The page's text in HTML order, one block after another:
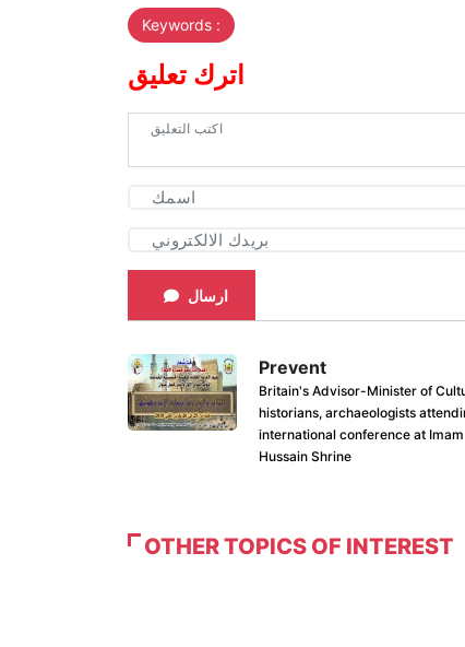
Keywords :
اترك تعليق
ارسال
Prevent
Britain's Advisor-Minister of
historians, archaeologists
international conference at Imam
Hussain Shrine
OTHER TOPICS OF INTEREST